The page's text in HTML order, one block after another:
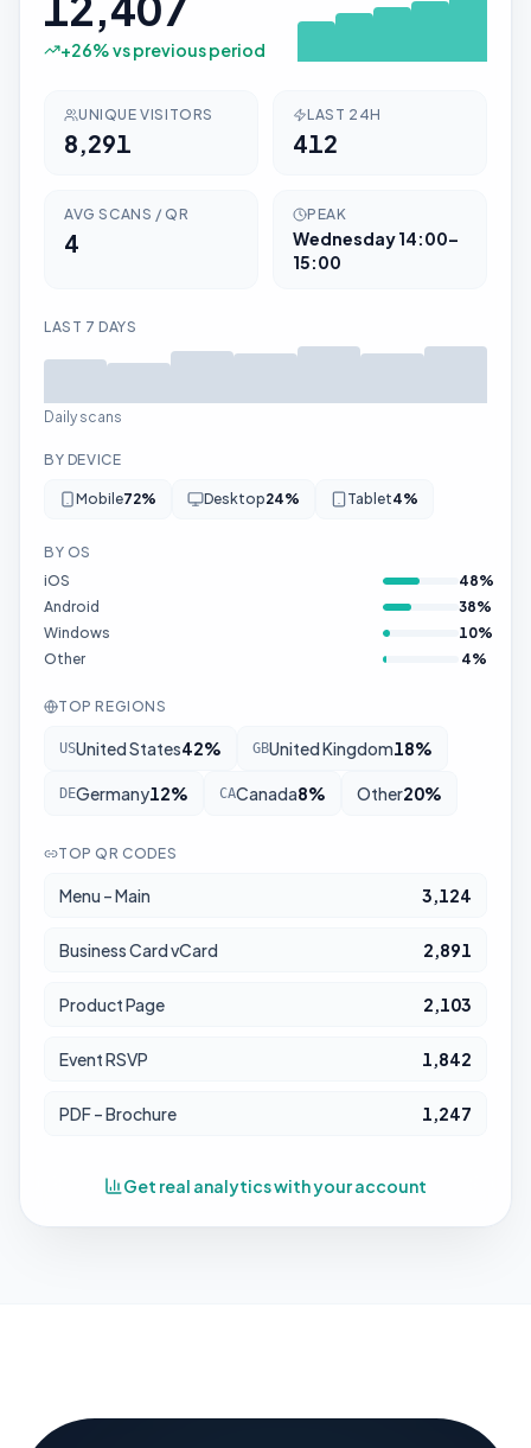
+26% vs previous period
UNIQUE VISITORS
8,291
LAST 24H
412
AVG SCANS / QR
4
PEAK
Wednesday14:00–
15:00
LAST 7 DAYS
Daily scans
BY DEVICE
Mobile72% Desktop24% Tablet4%
BY OS
iOS
48%
Android
38%
Windows
10%
Other
4%
TOP REGIONS
USUnited States42% GBUnited Kingdom18%
DEGermany12% CACanada8% Other20%
TOP QR CODES
Menu – Main 3,124
Business Card vCard 2,891
Product Page 2,103
Event RSVP 1,842
PDF – Brochure 1,247
Get real analytics with your account